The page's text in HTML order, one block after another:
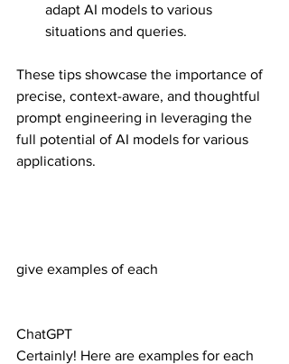
adapt AI models to various
situations and queries​​.
These tips showcase the importance of
precise, context-aware, and thoughtful
prompt engineering in leveraging the
full potential of AI models for various
applications.
give examples of each
ChatGPT
Certainly! Here are examples for each